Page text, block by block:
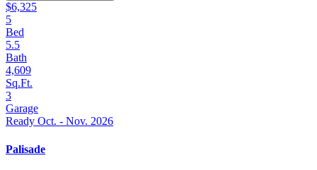
$6,325
5
Bed
5.5
Bath
4,609
Sq.Ft.
3
Garage
Ready Oct. - Nov. 2026
Palisade